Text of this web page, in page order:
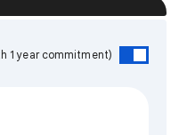
1 year commitment)